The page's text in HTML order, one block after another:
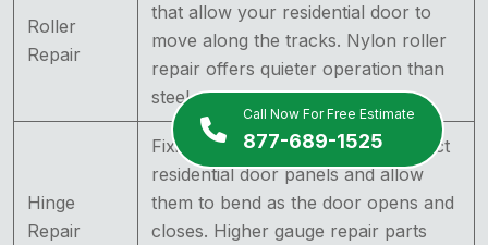
Call Now For Free Estimate
877-689-1525
Roller
Repair
that allow your residential door to
move along the tracks. Nylon roller
repair offers quieter operation than
steel roller repair.
Hinge
Repair
Fixing the components that connect
residential door panels and allow
them to bend as the door opens and
closes. Higher gauge repair parts